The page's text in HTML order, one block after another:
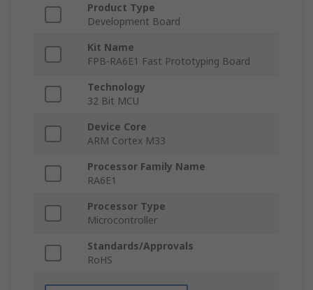
Product Type
Development Board
Kit Name
FPB-RA6E1 Fast Prototyping Board
Technology
32 Bit MCU
Device Core
ARM Cortex M33
Processor Family Name
RA6E1
Processor Type
Microcontroller
Standards/Approvals
RoHS